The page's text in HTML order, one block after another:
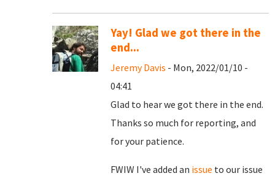
Yay! Glad we got there in the
end...
Jeremy Davis - Mon, 2022/01/10 -
04:41
Glad to hear we got there in the end.
Thanks so much for reporting, and
for your patience.
FWIW I've added an issue to our issue